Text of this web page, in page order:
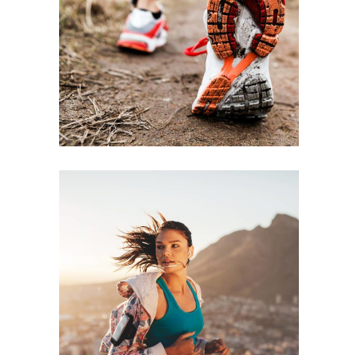
FREE RUN
2022 RACE
RECREATION
RACE